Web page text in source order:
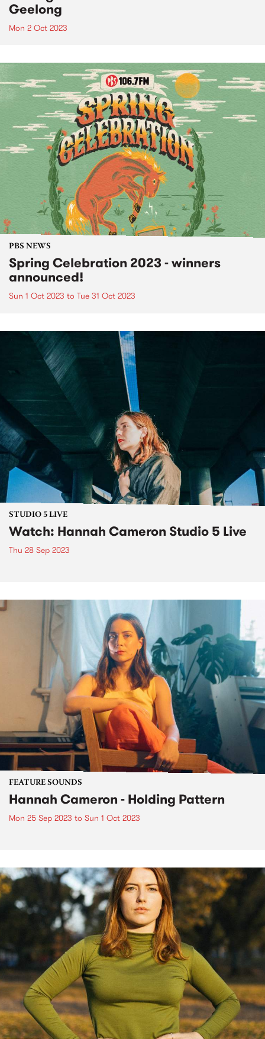
Geelong
Mon 2 Oct 2023
PBS NEWS
Spring Celebration 2023 - winners
announced!
Sun 1 Oct 2023 to Tue 31 Oct 2023
STUDIO 5 LIVE
Watch: Hannah Cameron Studio 5 Live
Thu 28 Sep 2023
FEATURE SOUNDS
Hannah Cameron - Holding Pattern
Mon 25 Sep 2023 to Sun 1 Oct 2023